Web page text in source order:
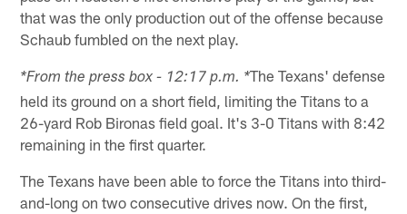
that was the only production out of the offense because
Schaub fumbled on the next play.
*From the press box - 12:17 p.m. *The Texans' defense
held its ground on a short field, limiting the Titans to a
26-yard Rob Bironas field goal. It's 3-0 Titans with 8:42
remaining in the first quarter.
The Texans have been able to force the Titans into third-
and-long on two consecutive drives now. On the first,